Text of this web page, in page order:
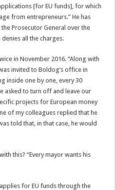
[for EU funds], for which
from entrepreneurs.” He has
Prosecutor General over the
all the charges.
in November 2016. “Along with
invited to Boldog’s office in
inside one by one, every 30
asked to turn off and leave our
projects for European money
of my colleagues replied that he
told that, in that case, he would
this? “Every mayor wants his
for EU funds through the